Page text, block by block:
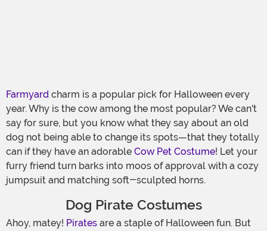
Farmyard charm is a popular pick for Halloween every
year. Why is the cow among the most popular? We can't
say for sure, but you know what they say about an old
dog not being able to change its spots—that they totally
can if they have an adorable Cow Pet Costume! Let your
furry friend turn barks into moos of approval with a cozy
jumpsuit and matching soft-sculpted horns.
Dog Pirate Costumes
Ahoy, matey! Pirates are a staple of Halloween fun. But